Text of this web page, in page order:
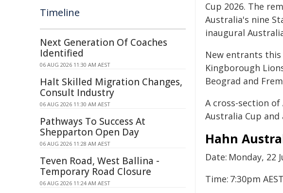
Cup 2026. The
Australia's nine
inaugural
New entrants this
Kingborough
Beograd and
A cross-section
Australia Cup
Hahn
Date: Monday, 22
Time: 7:30pm AEST
Timeline
Next Generation Of Coaches
Identified
06 AUG 2026 11:30 AM AEST
Halt Skilled Migration Changes,
Consult Industry
06 AUG 2026 11:30 AM AEST
Pathways To Success At
Shepparton Open Day
06 AUG 2026 11:28 AM AEST
Teven Road, West Ballina -
Temporary Road Closure
06 AUG 2026 11:24 AM AEST